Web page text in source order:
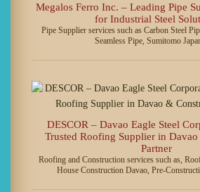
Megalos Ferro Inc. – Leading Pipe
for Industrial Steel
Pipe Supplier services such as Carbon Steel
Seamless Pipe, Sumitomo
DESCOR – Davao Eagle Steel
Trusted Roofing Supplier in
Partner
Roofing and Construction services such as,
House Construction Davao, Pre-